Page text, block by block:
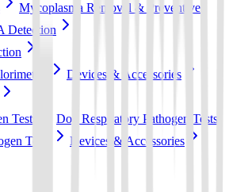
Mycoplasma Removal & Preventive
Detection
Devices & Accessories
Tests
Dog Respiratory Pathogen Tests
Tests
Devices & Accessories